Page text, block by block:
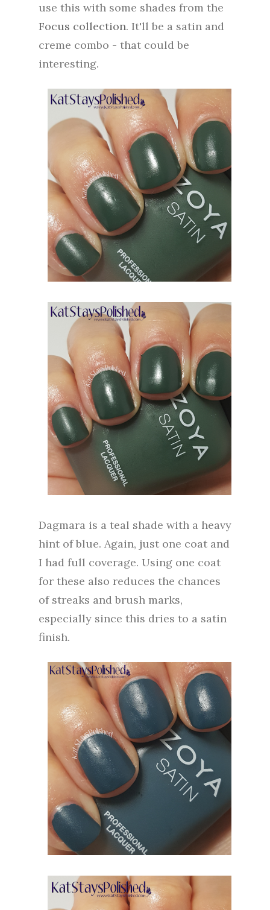
use this with some shades from the
Focus collection. It'll be a satin and
creme combo - that could be
interesting.
Dagmara is a teal shade with a heavy
hint of blue. Again, just one coat and
I had full coverage. Using one coat
for these also reduces the chances
of streaks and brush marks,
especially since this dries to a satin
finish.